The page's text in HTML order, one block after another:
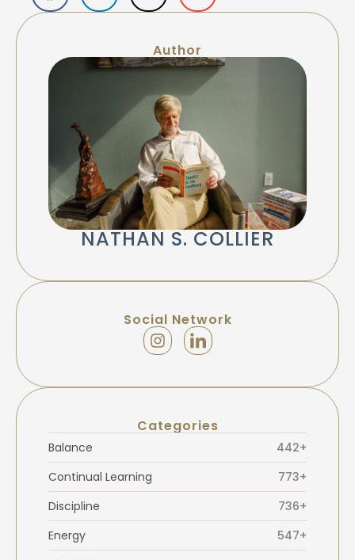
Author
NATHAN S. COLLIER
Social Network
Categories
Balance
442+
Continual Learning
773+
Discipline
736+
Energy
547+